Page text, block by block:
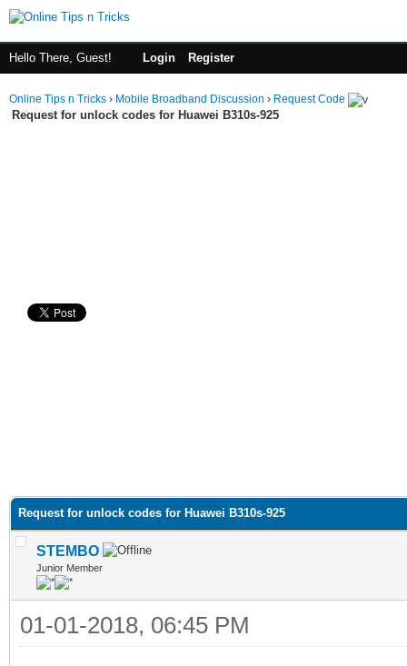
Hello There, Guest! Login Register
Online Tips n Tricks › Mobile Broadband Discussion › Request Code
Request for unlock codes for Huawei B310s-925
Request for unlock codes for Huawei B310s-925
STEMBO
Junior Member
01-01-2018, 06:45 PM